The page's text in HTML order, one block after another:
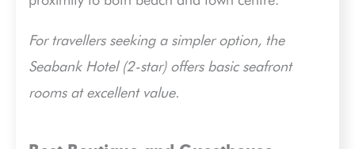
For travellers seeking a simpler option, the
Seabank Hotel (2-star) offers basic seafront
rooms at excellent value.